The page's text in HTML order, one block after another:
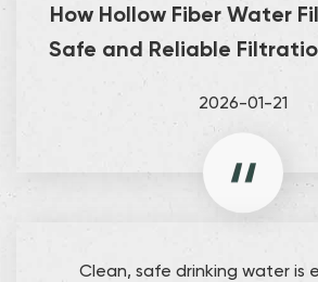
How Hollow Fiber Water
Safe and Reliable
2026-01-21
Clean, safe drinking water is